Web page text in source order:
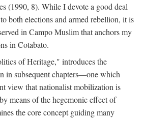
(1990, 8). While I devote a good deal
both elections and armed rebellion, it is
in Campo Muslim that anchors my
in Cotabato.
of Heritage," introduces the
in subsequent chapters—one which
view that nationalist mobilization is
means of the hegemonic effect of
the core concept guiding many